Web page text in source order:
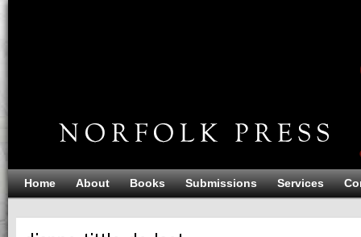
Home About Books Submissions Services